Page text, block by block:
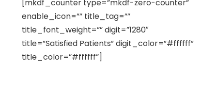
[mkdf_counter type=”mkdf-zero-counter”
enable_icon=”” title_tag=””
title_font_weight=”” digit=”1280″
title=”Satisfied Patients” digit_color=”#ffffff”
title_color=”#ffffff”]